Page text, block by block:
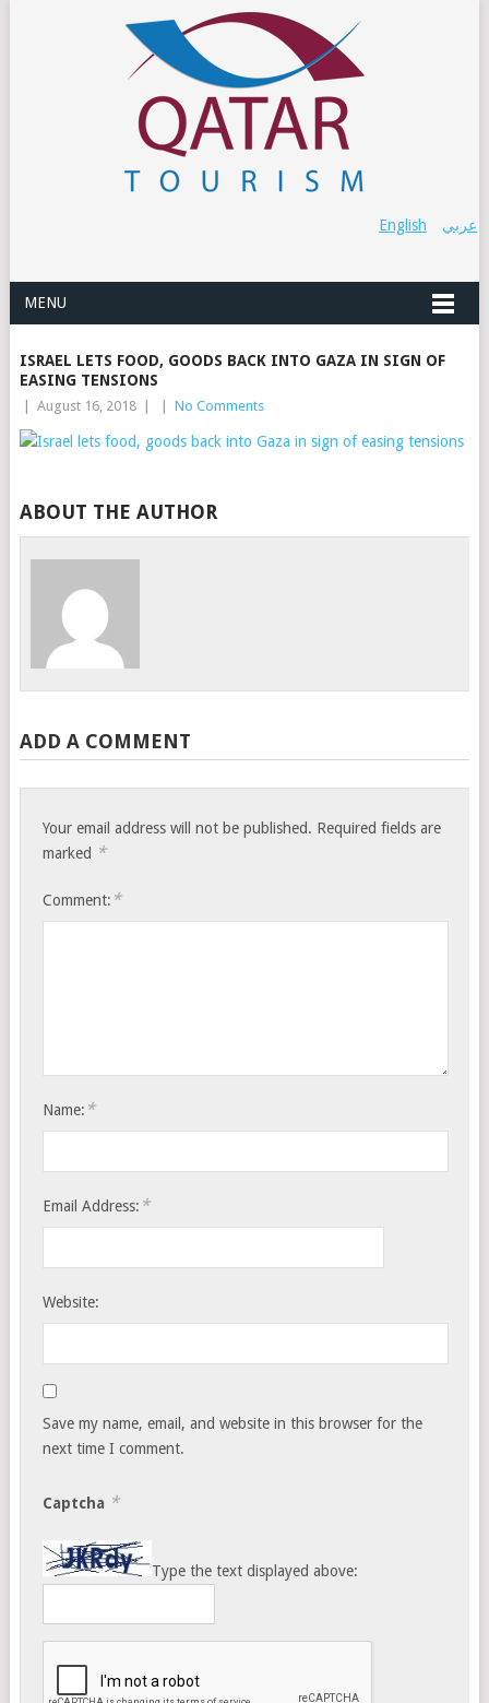
عربي English
MENU
ISRAEL LETS FOOD, GOODS BACK INTO GAZA IN SIGN OF
EASING TENSIONS
August 16, 2018 No Comments
ABOUT THE AUTHOR
ADD A COMMENT
Your email address will not be published. Required fields are
marked *
Comment: *
Name: *
Email Address: *
Website:
Save my name, email, and website in this browser for the
next time I comment.
Captcha *
Type the text displayed above: